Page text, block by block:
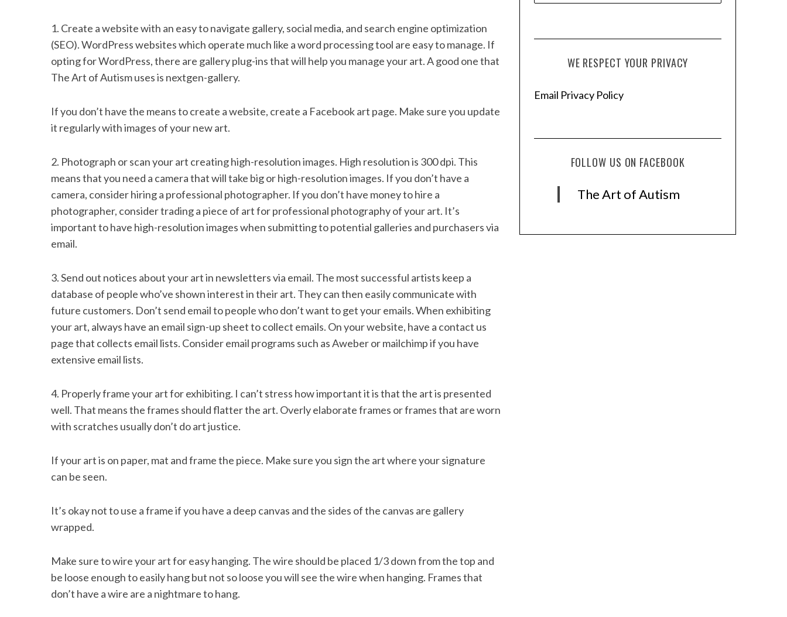
1. Create a website with an easy to navigate gallery, social media, and search engine optimization
(SEO). WordPress websites which operate much like a word processing tool are easy to manage. If
opting for WordPress, there are gallery plug-ins that will help you manage your art. A good one that
The Art of Autism uses is nextgen-gallery.
If you don’t have the means to create a website, create a Facebook art page. Make sure you update
it regularly with images of your new art.
2. Photograph or scan your art creating high-resolution images. High resolution is 300 dpi. This
means that you need a camera that will take big or high-resolution images. If you don’t have a
camera, consider hiring a professional photographer. If you don’t have money to hire a
photographer, consider trading a piece of art for professional photography of your art. It’s
important to have high-resolution images when submitting to potential galleries and purchasers via
email.
3. Send out notices about your art in newsletters via email. The most successful artists keep a
database of people who’ve shown interest in their art. They can then easily communicate with
future customers. Don’t send email to people who don’t want to get your emails. When exhibiting
your art, always have an email sign-up sheet to collect emails. On your website, have a contact us
page that collects email lists. Consider email programs such as Aweber or mailchimp if you have
extensive email lists.
4. Properly frame your art for exhibiting. I can’t stress how important it is that the art is presented
well. That means the frames should flatter the art. Overly elaborate frames or frames that are worn
with scratches usually don’t do art justice.
If your art is on paper, mat and frame the piece. Make sure you sign the art where your signature
can be seen.
It’s okay not to use a frame if you have a deep canvas and the sides of the canvas are gallery
wrapped.
Make sure to wire your art for easy hanging. The wire should be placed 1/3 down from the top and
be loose enough to easily hang but not so loose you will see the wire when hanging. Frames that
don’t have a wire are a nightmare to hang.
WE RESPECT YOUR PRIVACY
Email Privacy Policy
FOLLOW US ON FACEBOOK
The Art of Autism
S
c
r
: